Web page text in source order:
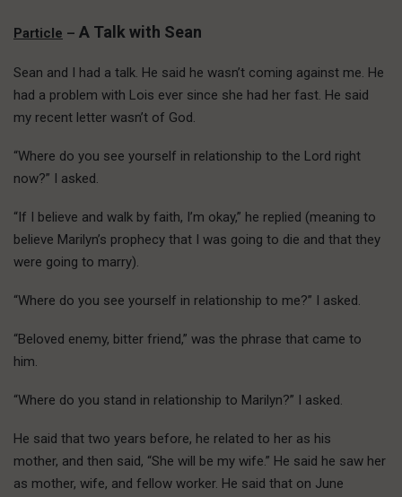
Particle – A Talk with Sean
Sean and I had a talk. He said he wasn’t coming against me. He
had a problem with Lois ever since she had her fast. He said
my recent letter wasn’t of God.
“Where do you see yourself in relationship to the Lord right
now?” I asked.
“If I believe and walk by faith, I’m okay,” he replied (meaning to
believe Marilyn’s prophecy that I was going to die and that they
were going to marry).
“Where do you see yourself in relationship to me?” I asked.
“Beloved enemy, bitter friend,” was the phrase that came to
him.
“Where do you stand in relationship to Marilyn?” I asked.
He said that two years before, he related to her as his
mother, and then said, “She will be my wife.” He said he saw her
as mother, wife, and fellow worker. He said that on June